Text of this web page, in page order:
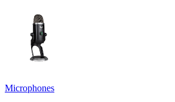
Microphones